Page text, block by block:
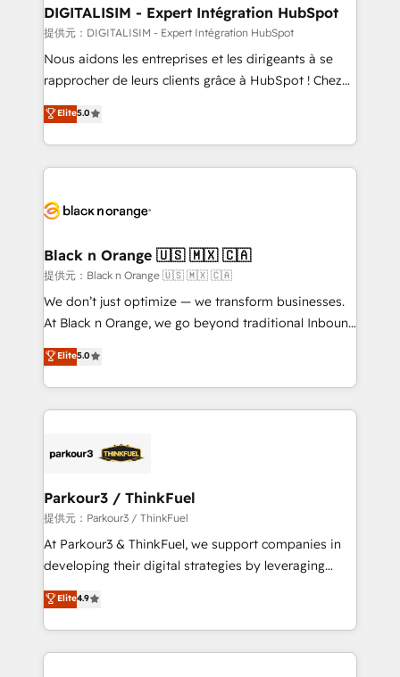
dedicated to HubSpot and with an experienced
team (50+), we work with reputable companies in
B2B sectors such as manufacturing, SaaS and
business services. We prepare a customized
impact of your digital transformation, including a
detailed financial rationale with a focus on ROI and
embark on a transformational journey that sets your
business up for long-term success. Unlock your
business. If not now, when?
DIGITALISIM - Expert Intégration HubSpot
提供元：DIGITALISIM - Expert Intégration HubSpot
Nous aidons les entreprises et les dirigeants à se
rapprocher de leurs clients grâce à HubSpot ! Chez
DIGITALISIM, nous avons l'intime conviction que la
réussite des entreprises passe par l’innovation web,
le marketing digital, et la relation client ! C'est
pourquoi, nos experts sont à la fois capables de
référencement, votre stratégie digitale et le pilotage
projet HubSpot avec DIGITALISIM : 🧽 Nettoyage,
migration et intégration des bases de données. 🚀
Développement des interfaces avec vos logiciels
métiers ⚙️ Configuration de la plateforme HubSpot
Book Process & Guidelines utilisateurs 🎓
Formations des utilisateurs
Elite5.0
Black n Orange 🇺🇸 🇲🇽 🇨🇦
提供元：Black n Orange 🇺🇸 🇲🇽 🇨🇦
We don’t just optimize — we transform businesses.
At Black n Orange, we go beyond traditional Inbound
Marketing with our exclusive methodologies:
BOOMS and BOOST. Together, they form a powerful
combination that has driven success for over 800
businesses worldwide. As Elite HubSpot Partners, we
strategies that integrate data-driven marketing,
companies scale faster and smarter. 🔹 BOOMS:
Demand generation for all your buyers With BOOMS,
you invest in 100% of your buyers, accelerating your
growth and positioning yourself as an undisputed
transformation process A methodology designed to
implement HubSpot effectively and optimize your
Elite5.0
Parkour3 / ThinkFuel
提供元：Parkour3 / ThinkFuel
At Parkour3 & ThinkFuel, we support companies in
developing their digital strategies by leveraging
technologies and automating their marketing and
sales processes to generate growth. Our offer spans
from Strategy to Operations. We specialize in CRM
onboarding and implementation, web design, sales
Elite4.9